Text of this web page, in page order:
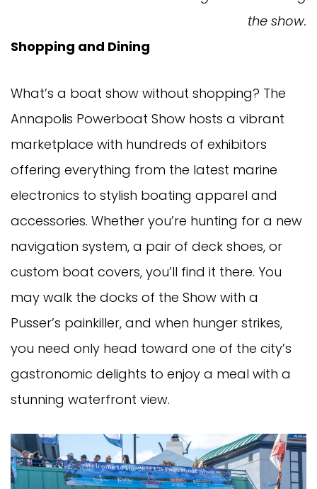
the show.
Shopping and Dining
What’s a boat show without shopping? The
Annapolis Powerboat Show hosts a vibrant
marketplace with hundreds of exhibitors
offering everything from the latest marine
electronics to stylish boating apparel and
accessories. Whether you’re hunting for a new
navigation system, a pair of deck shoes, or
custom boat covers, you’ll find it there. You
may walk the docks of the Show with a
Pusser’s painkiller, and when hunger strikes,
you need only head toward one of the city’s
gastronomic delights to enjoy a meal with a
stunning waterfront view.